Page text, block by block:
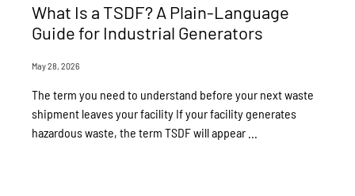
What Is a TSDF? A Plain-Language
Guide for Industrial Generators
May 28, 2026
The term you need to understand before your next waste
shipment leaves your facility If your facility generates
hazardous waste, the term TSDF will appear ...